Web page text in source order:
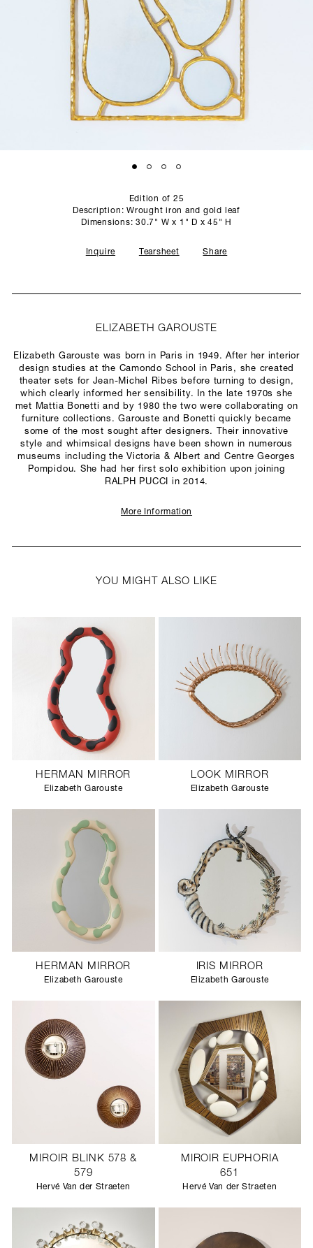
STUDIO
Edition of 25
Description: Wrought iron and gold leaf
Dimensions: 30.7" W x 1" D x 45" H
Inquire Tearsheet Share
ELIZABETH GAROUSTE
Elizabeth Garouste was born in Paris in 1949. After her interior
design studies at the Camondo School in Paris, she created
theater sets for Jean-Michel Ribes before turning to design,
which clearly informed her sensibility. In the late 1970s she
met Mattia Bonetti and by 1980 the two were collaborating on
furniture collections. Garouste and Bonetti quickly became
some of the most sought after designers. Their innovative
style and whimsical designs have been shown in numerous
museums including the Victoria & Albert and Centre Georges
Pompidou. She had her first solo exhibition upon joining
RALPH PUCCI in 2014.
More Information
YOU MIGHT ALSO LIKE
HERMAN MIRROR
Elizabeth Garouste
LOOK MIRROR
Elizabeth Garouste
HERMAN MIRROR
Elizabeth Garouste
IRIS MIRROR
Elizabeth Garouste
MIROIR BLINK 578 &
579
Hervé Van der Straeten
MIROIR EUPHORIA
651
Hervé Van der Straeten